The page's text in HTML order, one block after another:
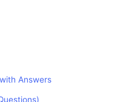
Answers